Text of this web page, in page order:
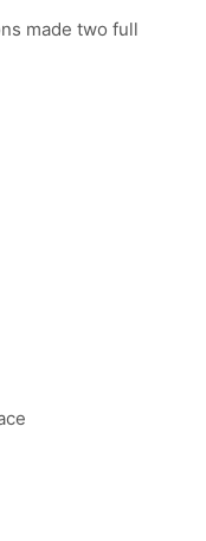
made two full